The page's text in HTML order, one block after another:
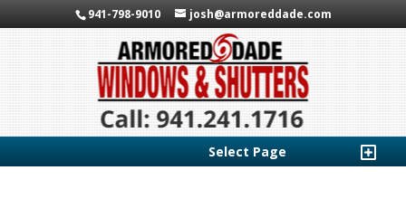
941-798-9010 josh@armoreddade.com
Select Page